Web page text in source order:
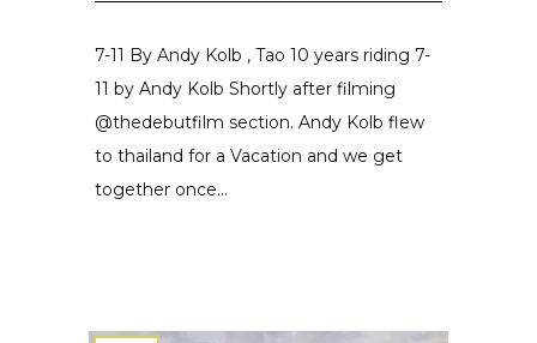
7-11 By Andy Kolb , Tao 10 years riding 7-
11 by Andy Kolb Shortly after filming
@thedebutfilm section. Andy Kolb flew
to thailand for a Vacation and we get
together once...